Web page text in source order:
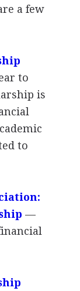
a few
to
is
to
—